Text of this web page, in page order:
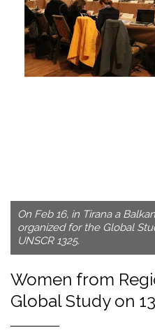
On Feb 16, in Tirana a
organized for the Global
UNSCR 1325.
Women from
Global Study on